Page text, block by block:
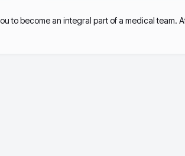
to become an integral part of a medical team.